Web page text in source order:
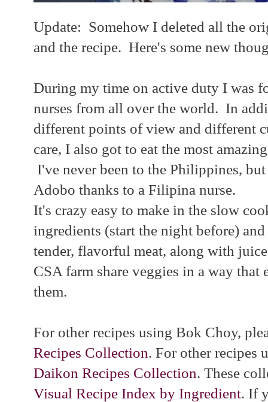
Update: Somehow I deleted all the
and the recipe. Here's some new
During my time on active duty I was
nurses from all over the world. In
different points of view and different
care, I also got to eat the most
I've never been to the Philippines,
Adobo thanks to a Filipina nurse.
It's crazy easy to make in the slow
ingredients (start the night before)
tender, flavorful meat, along with
CSA farm share veggies in a way that
them.
For other recipes using Bok Choy,
Recipes Collection. For other recipes
Daikon Recipes Collection. These
Visual Recipe Index by Ingredient. If